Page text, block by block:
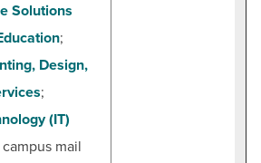
Solutions
;
Design,
;
(IT)
mail